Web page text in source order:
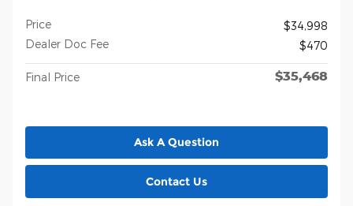
Price
$34,998
Dealer Doc Fee
$470
Final Price $35,468
Ask A Question
Contact Us